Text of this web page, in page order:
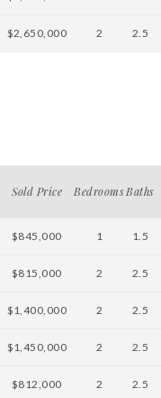
$2,650,000 2 2.5
Sold Price BedroomsBaths
$845,000 1 1.5
$815,000 2 2.5
$1,400,000 2 2.5
$1,450,000 2 2.5
$812,000 2 2.5